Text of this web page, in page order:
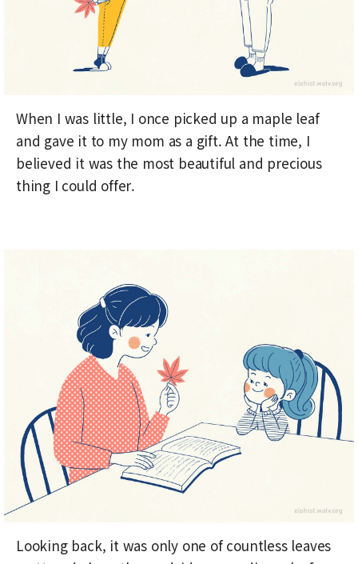
When I was little, I once picked up a maple leaf
and gave it to my mom as a gift. At the time, I
believed it was the most beautiful and precious
thing I could offer.
Looking back, it was only one of countless leaves